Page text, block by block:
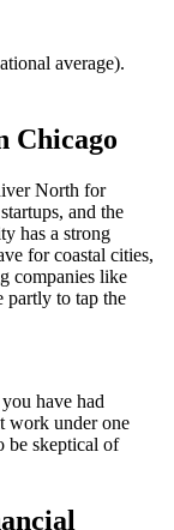
average).
Chicago
North for
and the
has a strong
for coastal cities,
companies like
partly to tap the
have had
work under one
be skeptical of